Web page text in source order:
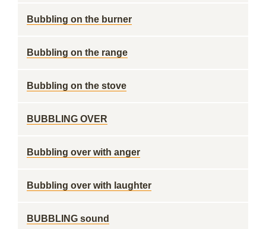
Bubbling on the burner
Bubbling on the range
Bubbling on the stove
BUBBLING OVER
Bubbling over with anger
Bubbling over with laughter
BUBBLING sound